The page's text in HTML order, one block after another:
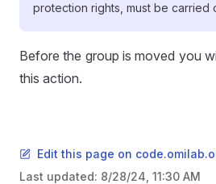
protection rights, must be carried
Before the group is moved you
this action.
Edit this page on
Last updated: 8/28/24, 11:30 AM